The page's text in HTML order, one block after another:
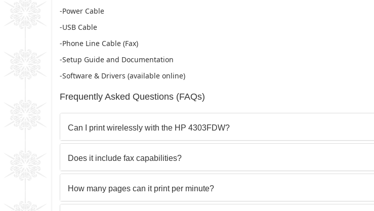
-Power Cable
-USB Cable
-Phone Line Cable (Fax)
-Setup Guide and Documentation
-Software & Drivers (available online)
Frequently Asked Questions (FAQs)
Can I print wirelessly with the HP 4303FDW?
Does it include fax capabilities?
How many pages can it print per minute?